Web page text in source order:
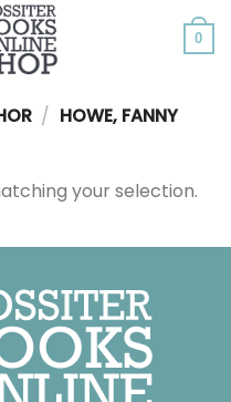
0
/ HOWE, FANNY
your selection.